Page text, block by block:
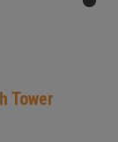
Tower